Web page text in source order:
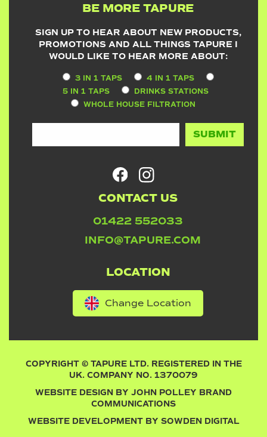
BE MORE TAPURE
SIGN UP TO HEAR ABOUT NEW PRODUCTS,
PROMOTIONS AND ALL THINGS TAPURE I
WOULD LIKE TO HEAR MORE ABOUT:
3 IN 1 TAPS
4 IN 1 TAPS
5 IN 1 TAPS
DRINKS STATIONS
WHOLE HOUSE FILTRATION
CONTACT US
01422 552033
INFO@TAPURE.COM
LOCATION
Change Location
COPYRIGHT © TAPURE LTD. REGISTERED IN THE
UK. COMPANY NO. 1370079
WEBSITE DESIGN BY JOHN POLLEY BRAND
COMMUNICATIONS
WEBSITE DEVELOPMENT BY SOWDEN DIGITAL